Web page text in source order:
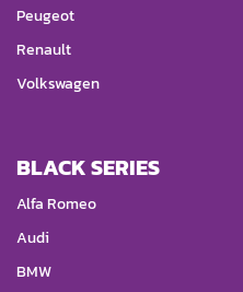
Peugeot
Renault
Volkswagen
BLACK SERIES
Alfa Romeo
Audi
BMW